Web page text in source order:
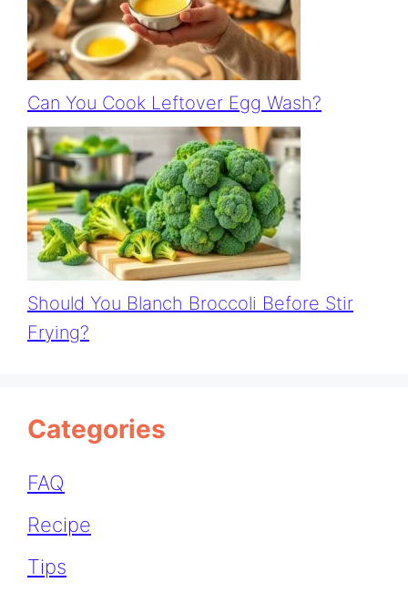
Can You Cook Leftover Egg Wash?
Should You Blanch Broccoli Before Stir
Frying?
Categories
FAQ
Recipe
Tips